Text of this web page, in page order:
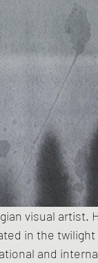
visual
in the
and